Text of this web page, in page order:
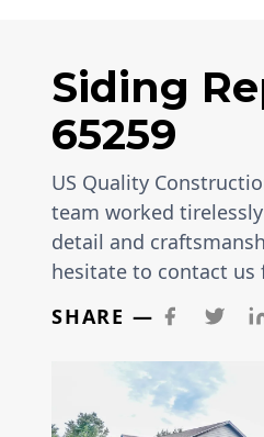
Siding
65259
US Quality
team worked
detail and
hesitate to contact us
SHARE —